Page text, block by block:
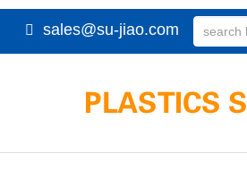
sales@su-jiao.com